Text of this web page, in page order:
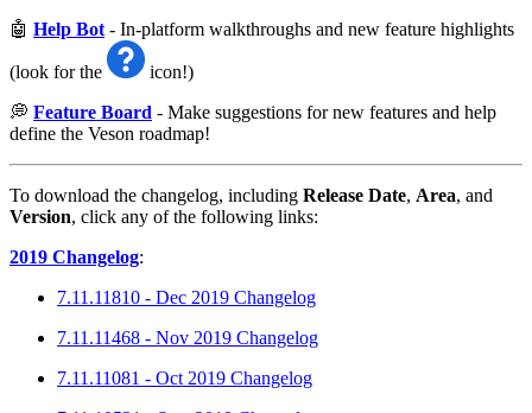
🤖 Help Bot - In-platform walkthroughs and new feature highlights
(look for the
icon!)
💭 Feature Board - Make suggestions for new features and help
define the Veson roadmap!
To download the changelog, including Release Date, Area, and
Version, click any of the following links:
2019 Changelog:
7.11.11810 - Dec 2019 Changelog
7.11.11468 - Nov 2019 Changelog
7.11.11081 - Oct 2019 Changelog